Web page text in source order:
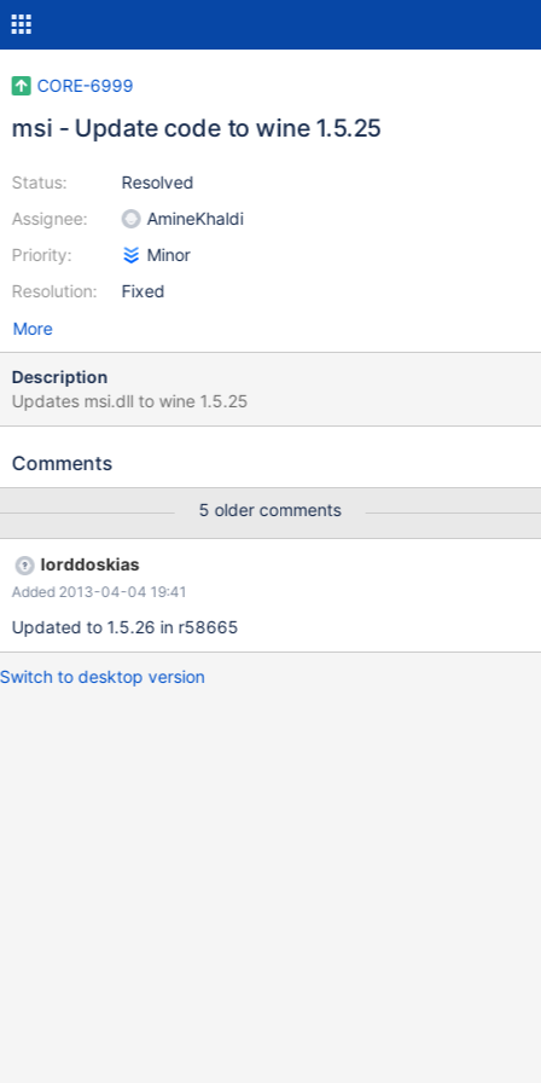
CORE-6999
msi - Update code to wine 1.5.25
Status:
Assignee:
Priority:
Resolution:
Resolved
AmineKhaldi
Minor
Fixed
More
Description
Updates msi.dll to wine 1.5.25
Comments
5 older comments
lorddoskias
Added 2013-04-04 19:41
Updated to 1.5.26 in r58665
Switch to desktop version